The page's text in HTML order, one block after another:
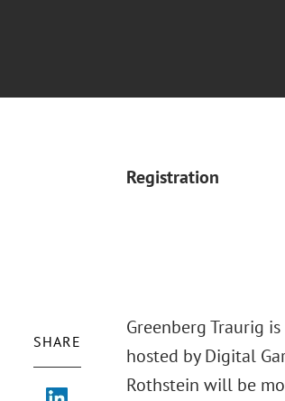
Registration
SHARE
Greenberg Traurig
hosted by Digital
Rothstein will be